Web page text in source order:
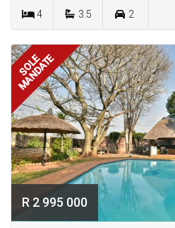
4 3.5 2
SOLE
MANDATE
R 2 995 000